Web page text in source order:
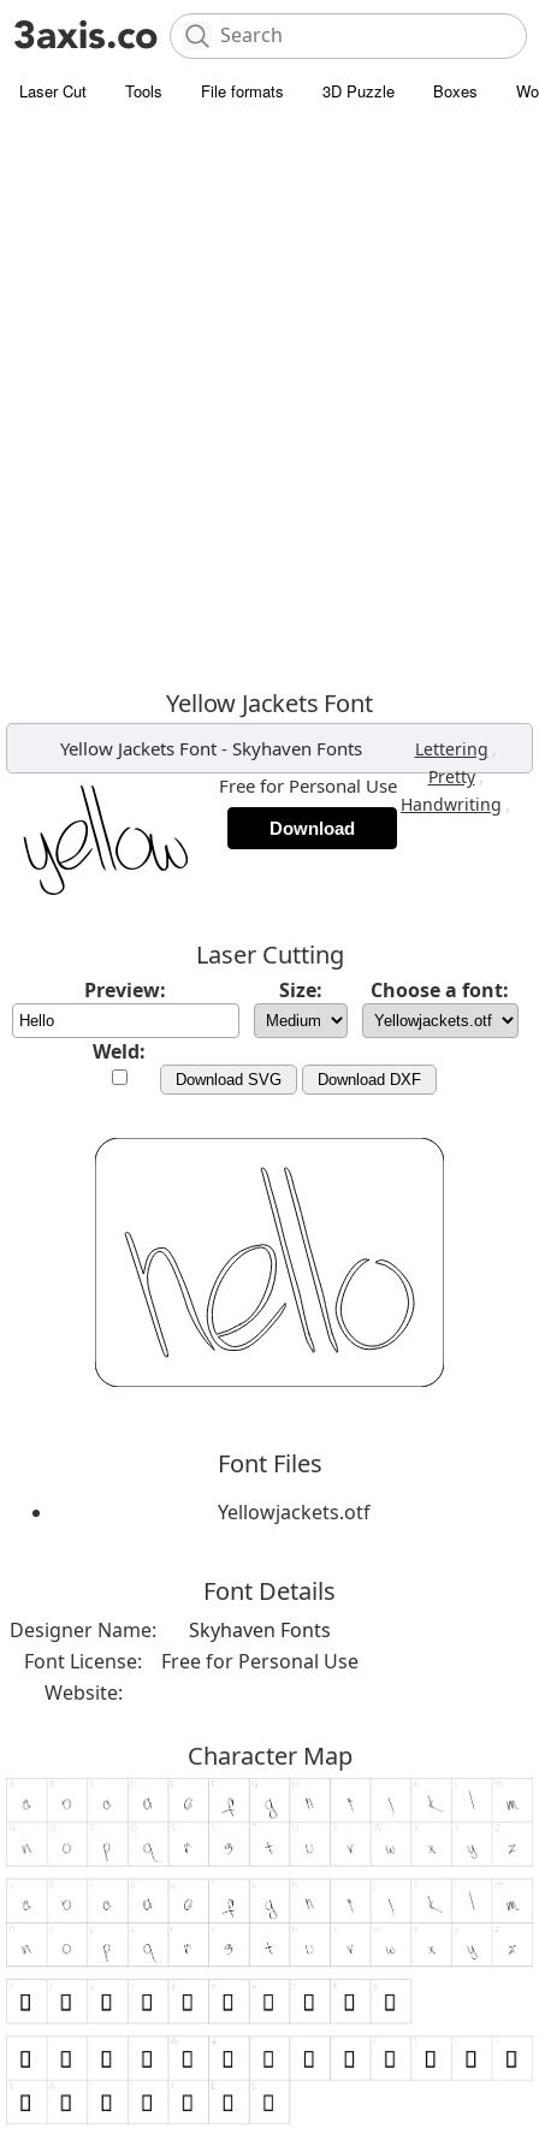
Laser Cut Tools File formats 3D Puzzle Boxes
Yellow Jackets Font
Yellow Jackets Font - Skyhaven Fonts Lettering ,
Pretty,
Handwriting ,
Free for Personal Use
Download
Laser Cutting
Preview: Size: Choose a font:
Weld:
Download SVG Download DXF
Font Files
Yellowjackets.otf
Font Details
Designer Name:
Skyhaven Fonts
Font License:
Free for Personal Use
Website:
Character Map